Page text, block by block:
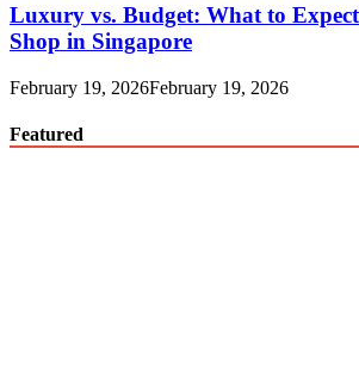
Luxury vs. Budget: What to Expect
Shop in Singapore
February 19, 2026February 19, 2026
Featured